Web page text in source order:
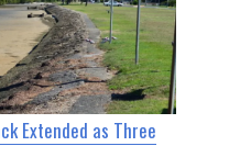
Extended as Three